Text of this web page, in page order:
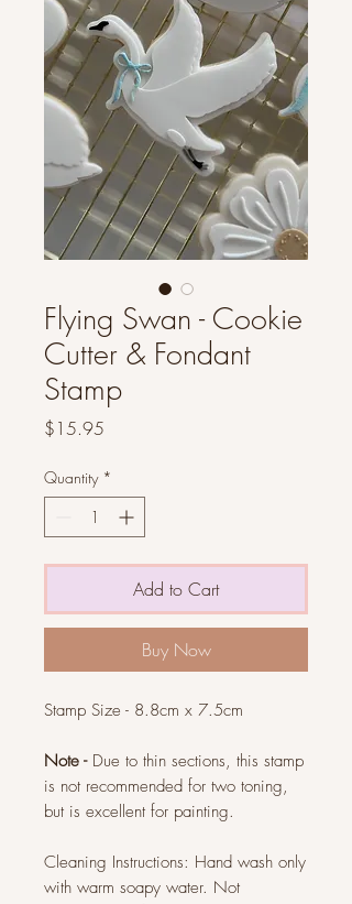
Flying Swan - Cookie
Cutter & Fondant
Stamp
$15.95
Quantity *
Add to Cart
Buy Now
Stamp Size - 8.8cm x 7.5cm
Note -Due to thin sections, this stamp
is not recommended for two toning,
but is excellent for painting.
Cleaning Instructions: Hand wash only
with warm soapy water. Not